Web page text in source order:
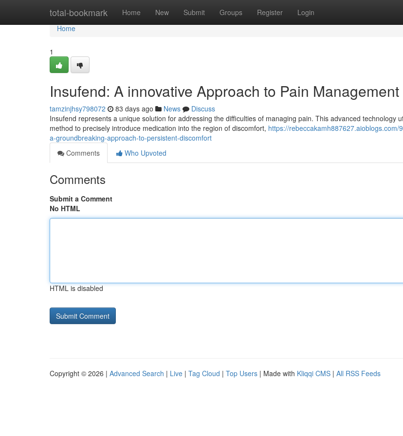
total-bookmark Home New Submit Groups Register Login
Home
Home
1
Insufend: A innovative Approach to Pain Management
tamzinjhsy798072 83 days ago News
Discuss
Insufend represents a unique solution for addressing the difficulties of managing pain. This advanced technology
method to precisely introduce medication into the region of discomfort, https://rebeccakamh887627.aioblogs.com/
a-groundbreaking-approach-to-persistent-discomfort
Comments
Who Upvoted
Comments
Submit a Comment
No HTML
HTML is disabled
Copyright © 2026 | Advanced Search | Live | Tag Cloud | Top Users | Made with Kliqqi CMS | All RSS Feeds